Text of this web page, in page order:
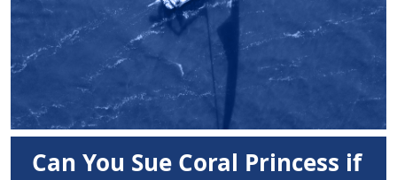
Can You Sue Coral Princess if